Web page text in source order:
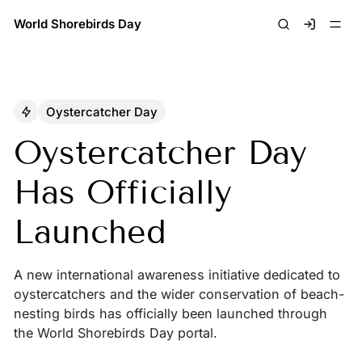
World Shorebirds Day
Oystercatcher Day
Oystercatcher Day
Has Officially
Launched
A new international awareness initiative dedicated to
oystercatchers and the wider conservation of beach-
nesting birds has officially been launched through
the World Shorebirds Day portal.